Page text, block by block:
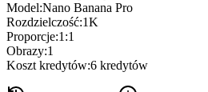
Model:Nano Banana Pro
Rozdzielczość:1K
Proporcje:1:1
Obrazy:1
Koszt kredytów:6 kredytów